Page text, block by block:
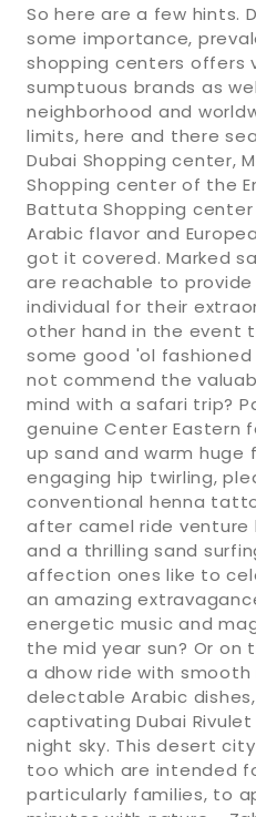
So here are a few hints.
some importance,
shopping centers offers
sumptuous brands as
neighborhood and
limits, here and there
Dubai Shopping center,
Shopping center of the
Battuta Shopping
Arabic flavor and
got it covered. Marked
are reachable to
individual for their
other hand in the event
some good 'ol fashioned
not commend the
mind with a safari trip?
genuine Center Eastern
up sand and warm huge
engaging hip twirling,
conventional henna
after camel ride venture
and a thrilling sand
affection ones like to
an amazing
energetic music and
the mid year sun? Or on
a dhow ride with
delectable Arabic
captivating Dubai
night sky. This desert
too which are intended
particularly families, to